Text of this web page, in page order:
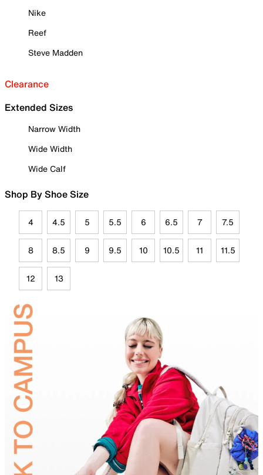
Nike
Reef
Steve Madden
Clearance
Extended Sizes
Narrow Width
Wide Width
Wide Calf
Shop By Shoe Size
4 4.5 5 5.5 6 6.5 7 7.5
8 8.5 9 9.5 10 10.5 11 11.5
12 13